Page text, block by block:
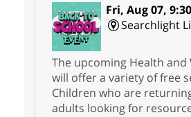
Fri, Aug 07,
Searchlight
The upcoming Health and
will offer a variety of free
Children who are
adults looking for